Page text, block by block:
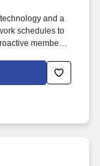
and a
schedules to
member of
ideas
to blend a
written